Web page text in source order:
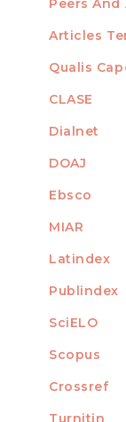
Peers
Articles
INDEXED
Qualis
CLASE
Dialnet
DOAJ
Ebsco
MIAR
Latindex
Publindex
SciELO
Scopus
MEMBER OF
Crossref
Turnitin